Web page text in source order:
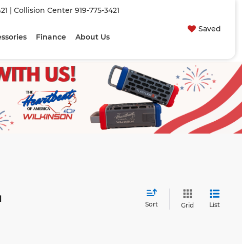
| Collision Center 919-775-3421
Saved
Finance About Us
Sort Grid List